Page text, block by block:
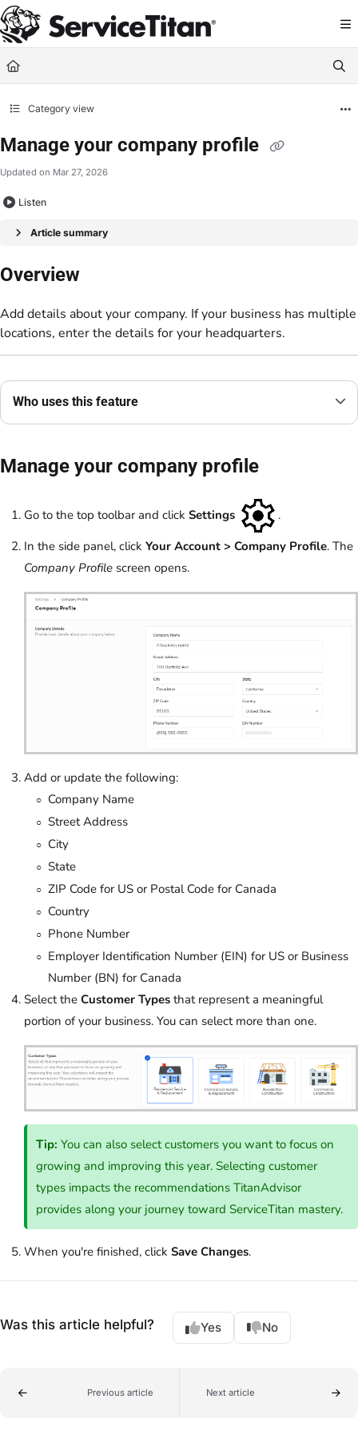
Documentation Index
Fetch the complete documentation index at: https://help.servicetitan.com/
Use this file to discover all available pages before exploring further.
Category view
Manage your company profile
Updated on Mar 27, 2026
Listen
Article summary
Overview
Add details about your company. If your business has multiple
locations, enter the details for your headquarters.
Who uses this feature
Manage your company profile
Go to the top toolbar and click Settings
.
In the side panel, click Your Account > Company Profile. The
Company Profile screen opens.
Add or update the following:
Company Name
Street Address
City
State
ZIP Code for US or Postal Code for Canada
Country
Phone Number
Employer Identification Number (EIN) for US or Business
Number (BN) for Canada
Select the Customer Types that represent a meaningful
portion of your business. You can select more than one.
Tip: You can also select customers you want to focus on
growing and improving this year. Selecting customer
types impacts the recommendations TitanAdvisor
provides along your journey toward ServiceTitan mastery.
When you're finished, click Save Changes.
Was this article helpful? Yes No
Previous article Next article